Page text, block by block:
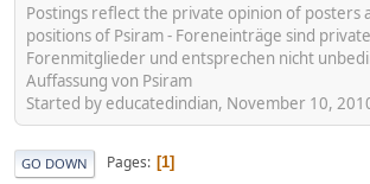
Postings reflect the private opinion of posters
positions of Psiram - Foreneinträge sind
Forenmitglieder und entsprechen nicht
Auffassung von Psiram
Started by educatedindian, November 10,
GO DOWN Pages 1